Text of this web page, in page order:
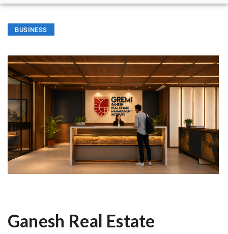
BUSINESS
Ganesh Real Estate